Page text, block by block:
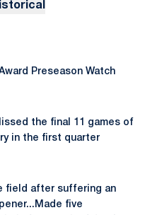
Preseason Watch
the final 11 games of
in the first quarter
field after suffering an
five